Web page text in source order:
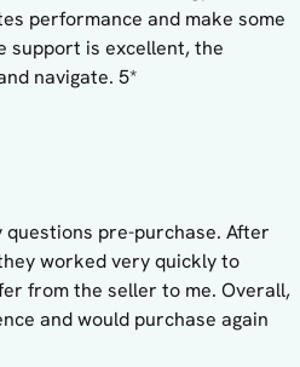
performance and make some
support is excellent, the
navigate. 5*
pre-purchase. After
worked very quickly to
from the seller to me. Overall,
and would purchase again